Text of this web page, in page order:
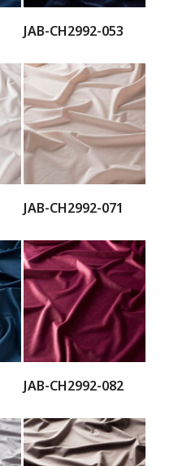
JAB-CH2992-053
JAB-CH2992-071
JAB-CH2992-082